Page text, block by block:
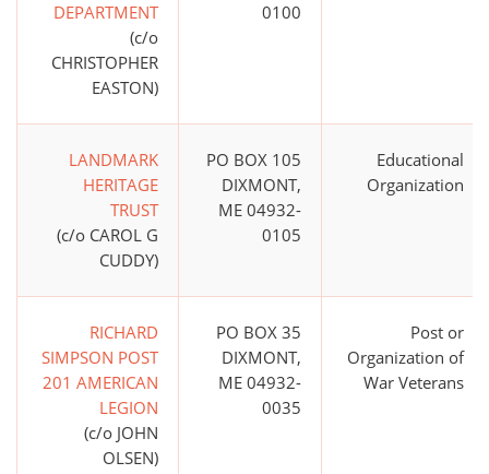
DEPARTMENT
(c/o
CHRISTOPHER
EASTON)
0100
LANDMARK
HERITAGE
TRUST
(c/o CAROL G
CUDDY)
PO BOX 105
DIXMONT,
ME 04932-
0105
Educational
Organization
RICHARD
SIMPSON POST
201 AMERICAN
LEGION
(c/o JOHN
OLSEN)
PO BOX 35
DIXMONT,
ME 04932-
0035
Post or
Organization of
War Veterans